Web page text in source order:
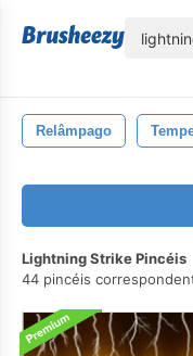
Relâmpago
Lightning Strike Pincéis
44 pincéis